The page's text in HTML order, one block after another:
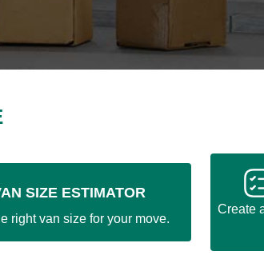
SIZE ESTIMATOR
right van size for your move.
Create